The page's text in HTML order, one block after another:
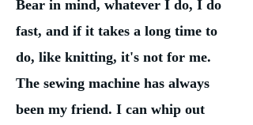
Bear in mind, whatever I do, I do
fast, and if it takes a long time to
do, like knitting, it's not for me.
The sewing machine has always
been my friend. I can whip out